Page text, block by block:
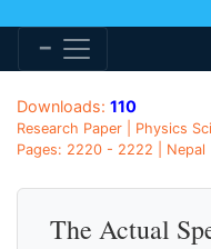
Downloads: 110
Research Paper | Physics
Pages: 2220 - 2222 | Nepal
The Actual